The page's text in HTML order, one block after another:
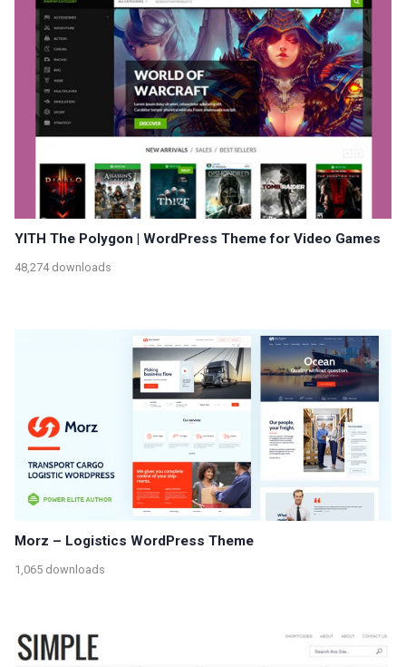
YITH The Polygon | WordPress Theme for Video Games
48,274 downloads
Morz – Logistics WordPress Theme
1,065 downloads